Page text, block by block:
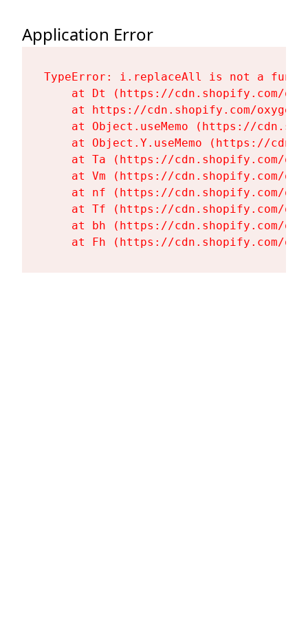
Application Error
TypeError: i.replaceAll is not a
at Dt (https://cdn.shopify.com/
at https://cdn.shopify.com/
at Object.useMemo (https://
at Object.Y.useMemo (https://
at Ta (https://cdn.shopify.com/
at Vm (https://cdn.shopify.com/
at nf (https://cdn.shopify.com/
at Tf (https://cdn.shopify.com/
at bh (https://cdn.shopify.com/
at Fh (https://cdn.shopify.com/